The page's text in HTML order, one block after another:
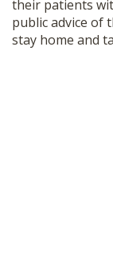
their patients
public advice of
stay home and